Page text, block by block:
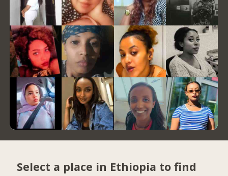
Select a place in Ethiopia to find